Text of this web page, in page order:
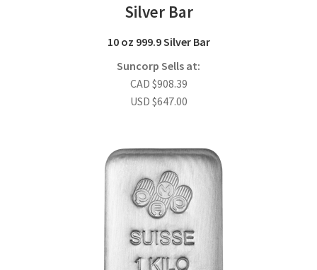
Silver Bar
10 oz 999.9 Silver Bar
Suncorp Sells at:
CAD $908.39
USD $647.00